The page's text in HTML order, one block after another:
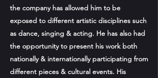
the company has allowed him to be
exposed to different artistic disciplines such
as dance, singing & acting. He has also had
the opportunity to present his work both
nationally & internationally participating from
different pieces & cultural events. His